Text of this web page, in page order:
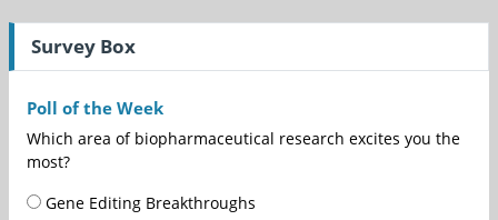
Survey Box
Poll of the Week
Which area of biopharmaceutical research excites you the
most?
Gene Editing Breakthroughs